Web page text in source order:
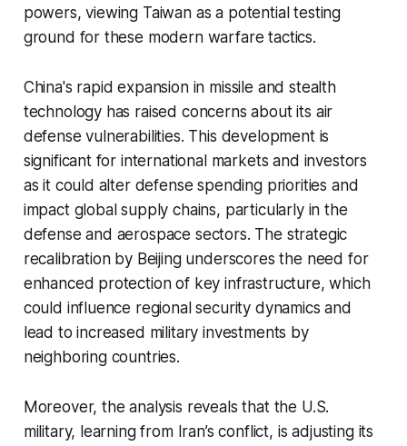
powers, viewing Taiwan as a potential testing
ground for these modern warfare tactics.
China's rapid expansion in missile and stealth
technology has raised concerns about its air
defense vulnerabilities. This development is
significant for international markets and investors
as it could alter defense spending priorities and
impact global supply chains, particularly in the
defense and aerospace sectors. The strategic
recalibration by Beijing underscores the need for
enhanced protection of key infrastructure, which
could influence regional security dynamics and
lead to increased military investments by
neighboring countries.
Moreover, the analysis reveals that the U.S.
military, learning from Iran’s conflict, is adjusting its